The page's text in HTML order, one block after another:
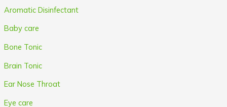
Aromatic Disinfectant
Baby care
Bone Tonic
Brain Tonic
Ear Nose Throat
Eye care